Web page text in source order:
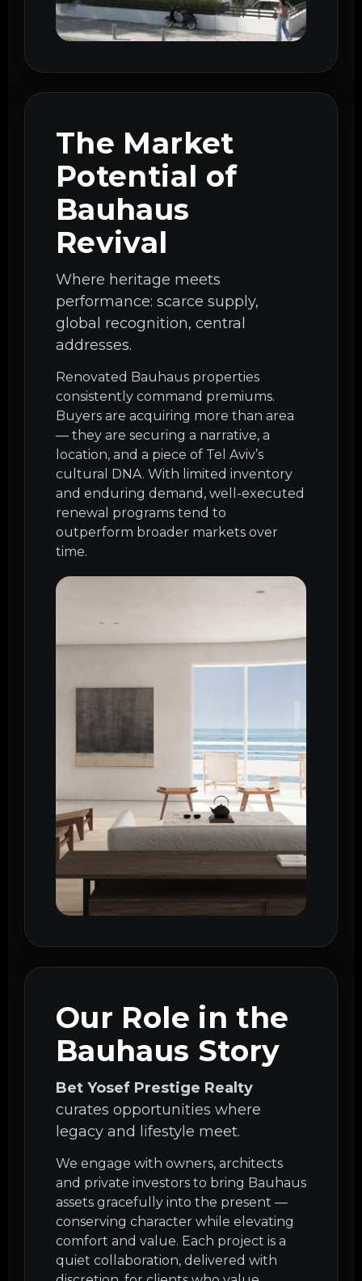
The Market
Potential of
Bauhaus
Revival
Where heritage meets
performance: scarce supply,
global recognition, central
addresses.
Renovated Bauhaus properties
consistently command premiums.
Buyers are acquiring more than area
— they are securing a narrative, a
location, and a piece of Tel Aviv’s
cultural DNA. With limited inventory
and enduring demand, well-executed
renewal programs tend to
outperform broader markets over
time.
Our Role in the
Bauhaus Story
Bet Yosef Prestige Realty
curates opportunities where
legacy and lifestyle meet.
We engage with owners, architects
and private investors to bring Bauhaus
assets gracefully into the present —
conserving character while elevating
comfort and value. Each project is a
quiet collaboration, delivered with